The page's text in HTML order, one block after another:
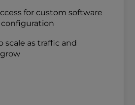
for custom software
configuration
scale as traffic and